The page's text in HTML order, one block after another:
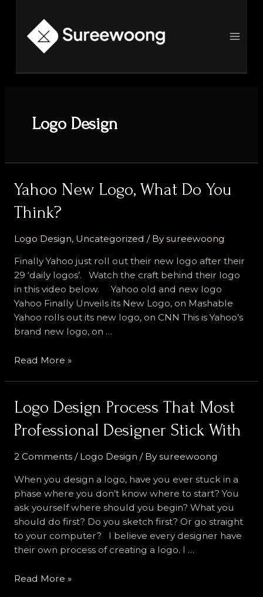
content
Logo Design
Yahoo New Logo, What Do You
Think?
Logo Design, Uncategorized / Bysureewoong
Finally Yahoo just roll out their new logo after their
29 ‘daily logos’. Watch the craft behind their logo
in this video below. Yahoo old and new logo
Yahoo Finally Unveils its New Logo, on Mashable
Yahoo rolls out its new logo, on CNN This is Yahoo’s
brand new logo, on …
Yahoo
What
Do
You
Read More »
Logo Design Process That Most
Professional Designer Stick With
2 Comments / Logo Design / Bysureewoong
When you design a logo, have you ever stuck in a
phase where you don’t know where to start? You
ask yourself where should you begin? What you
should do first? Do you sketch first? Or go straight
to your computer? I believe every designer have
their own process of creating a logo. I …
Logo
Read More »